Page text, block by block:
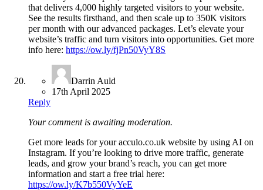
that delivers 4,000 highly targeted visitors to your website.
See the results firsthand, and then scale up to 350K visitors
per month with our advanced packages. Let’s elevate your
website’s traffic and turn visitors into opportunities. Get more
info here: https://ow.ly/fjPn50VyY8S
Darrin Auld
17th April 2025
Reply
Your comment is awaiting moderation.
Get more leads for your acculo.co.uk website by using AI on
Instagram. If you’re looking to drive more traffic, generate
leads, and grow your brand’s reach, you can get more
information and start a free trial here:
https://ow.ly/K7b550VyYeE